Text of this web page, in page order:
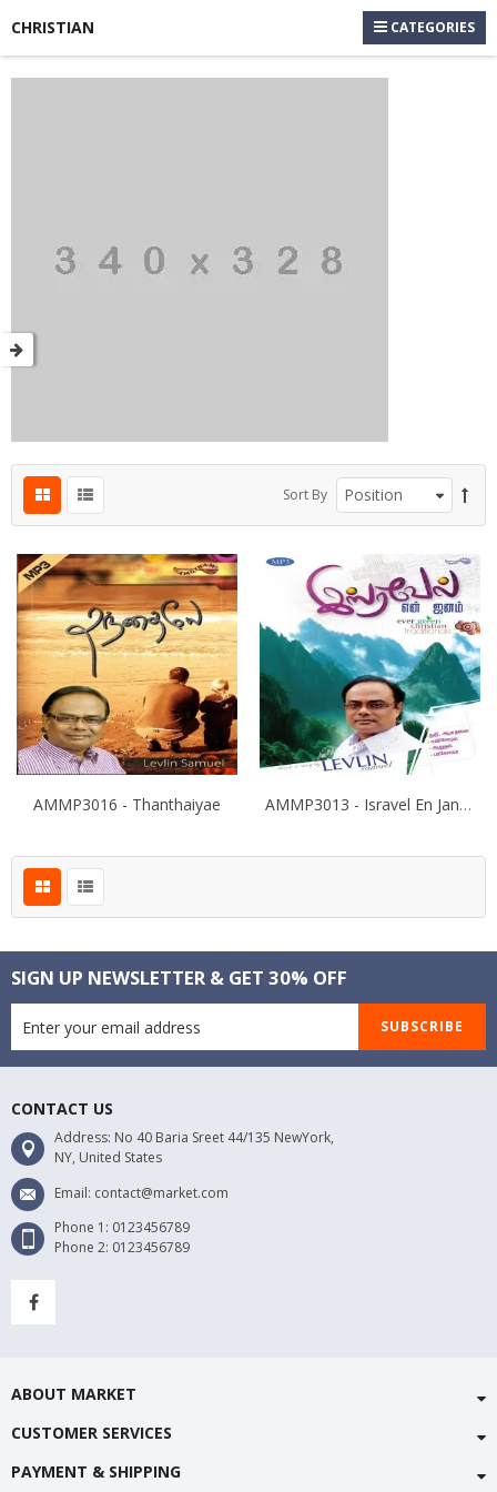
CHRISTIAN CATEGORIES
Sort By
AMMP3016 - Thanthaiyae AMMP3013 - Isravel En Janam
SIGN UP NEWSLETTER & GET 30% OFF
SUBSCRIBE
CONTACT US
Address: No 40 Baria Sreet 44/135 NewYork,
NY, United States
Email: contact@market.com
Phone 1: 0123456789
Phone 2: 0123456789
ABOUT MARKET
CUSTOMER SERVICES
PAYMENT & SHIPPING